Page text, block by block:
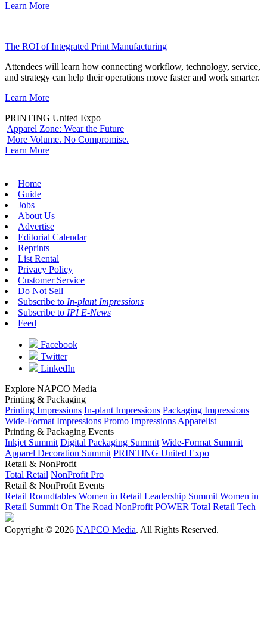
Learn More
The ROI of Integrated Print Manufacturing
Attendees will learn how connecting workflow, technology, service,
and strategy can help their operations move faster and work smarter.
Learn More
PRINTING United Expo
Apparel Zone: Wear the Future
More Volume. No Compromise.
Learn More
Home
Guide
Jobs
About Us
Advertise
Editorial Calendar
Reprints
List Rental
Privacy Policy
Customer Service
Do Not Sell
Subscribe to In-plant Impressions
Subscribe to IPI E-News
Feed
Facebook
Twitter
LinkedIn
Explore NAPCO Media
Printing & Packaging
Printing Impressions In-plant Impressions Packaging Impressions
Wide-Format Impressions Promo Impressions Apparelist
Printing & Packaging Events
Inkjet Summit Digital Packaging Summit Wide-Format Summit
Apparel Decoration Summit PRINTING United Expo
Retail & NonProfit
Total Retail NonProfit Pro
Retail & NonProfit Events
Retail Roundtables Women in Retail Leadership Summit Women in
Retail Summit On The Road NonProfit POWER Total Retail Tech
Copyright © 2026 NAPCO Media. All Rights Reserved.